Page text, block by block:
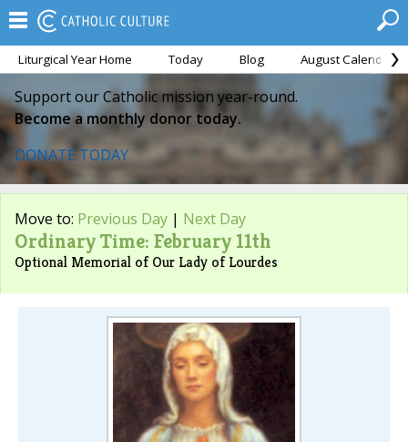
Liturgical Year Home Today Blog August Calendar
Support our Catholic mission year-round.
Become a monthly donor today.
DONATE TODAY
Move to: Previous Day | Next Day
Ordinary Time: February 11th
Optional Memorial of Our Lady of Lourdes